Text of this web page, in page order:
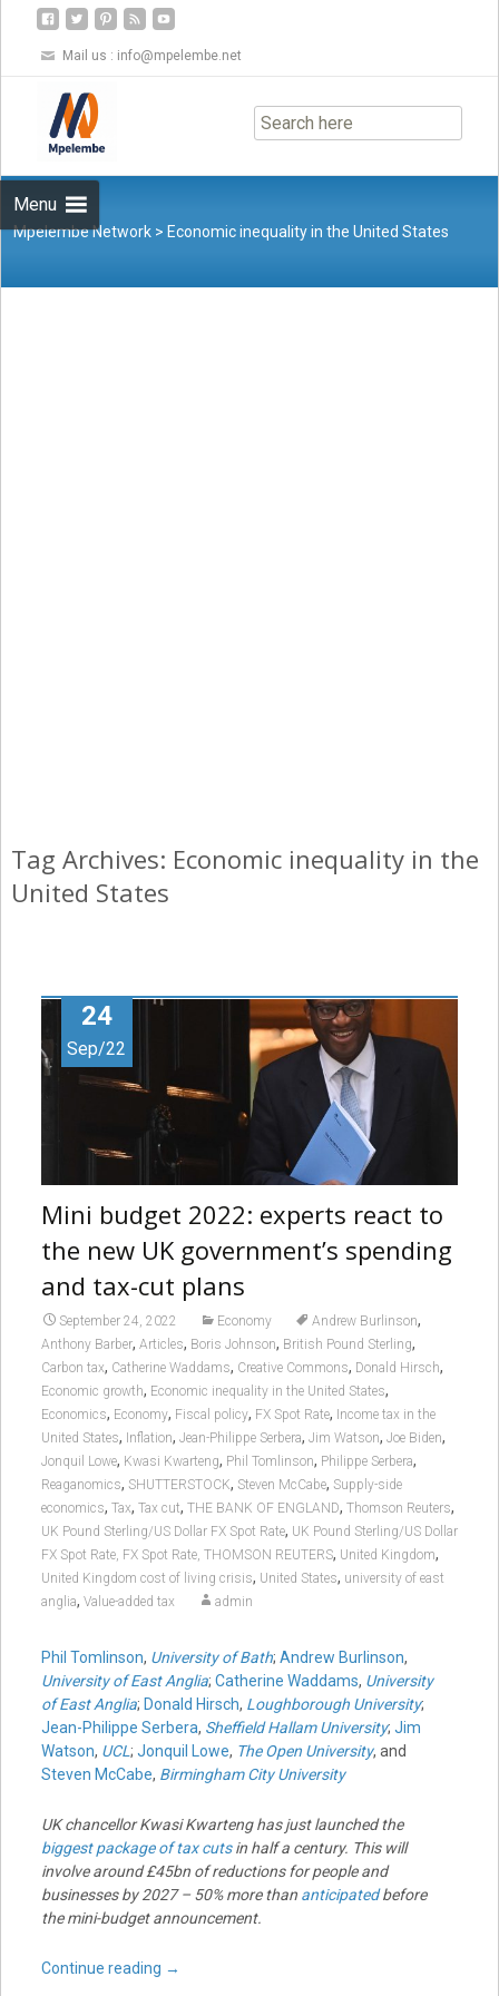
Mail us : info@mpelembe.net
Menu
to
content
Mpelembe Network > Economic inequality in the United States
Tag Archives: Economic inequality in the
United States
24
Sep/22
Mini budget 2022: experts react to
the new UK government’s spending
and tax-cut plans
September 24, 2022 Economy Andrew Burlinson,
Anthony Barber, Articles, Boris Johnson, British Pound Sterling,
Carbon tax, Catherine Waddams, Creative Commons, Donald Hirsch,
Economic growth, Economic inequality in the United States,
Economics, Economy, Fiscal policy, FX Spot Rate, Income tax in the
United States, Inflation, Jean-Philippe Serbera, Jim Watson, Joe Biden,
Jonquil Lowe, Kwasi Kwarteng, Phil Tomlinson, Philippe Serbera,
Reaganomics, SHUTTERSTOCK, Steven McCabe, Supply-side
economics, Tax, Tax cut, THE BANK OF ENGLAND, Thomson Reuters,
UK Pound Sterling/US Dollar FX Spot Rate, UK Pound Sterling/US Dollar
FX Spot Rate, FX Spot Rate, THOMSON REUTERS, United Kingdom,
United Kingdom cost of living crisis, United States, university of east
anglia, Value-added tax admin
Phil Tomlinson, University of Bath; Andrew Burlinson,
University of East Anglia; Catherine Waddams, University
of East Anglia; Donald Hirsch, Loughborough University;
Jean-Philippe Serbera, Sheffield Hallam University; Jim
Watson, UCL; Jonquil Lowe, The Open University, and
Steven McCabe, Birmingham City University
UK chancellor Kwasi Kwarteng has just launched the
biggest package of tax cutsin half a century. This will
involve around £45bn of reductions for people and
businesses by 2027 – 50% more than anticipatedbefore
the mini-budget announcement.
Continue reading →